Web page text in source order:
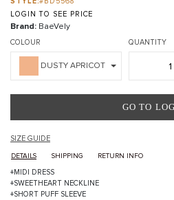
LOGIN TO SEE PRICE
Brand: BaeVely
COLOUR
DUSTY APRICOT
QUANTITY
GO TO
SIZE GUIDE
DETAILS SHIPPING RETURN INFO
+MIDI DRESS
+SWEETHEART NECKLINE
+SHORT PUFF SLEEVE